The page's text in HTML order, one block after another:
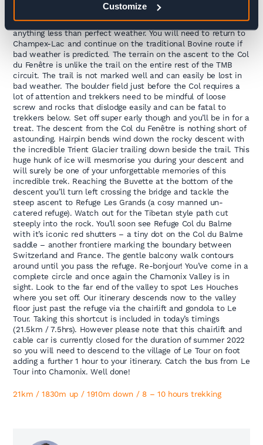
Customize
Today is the most technical day of the TMB and can only be
done in good weather. Never attempt the Col du Fenêtre in
anything less than perfect weather. You will need to return to
Champex-Lac and continue on the traditional Bovine route if
bad weather is predicted. The terrain on the ascent to the Col
du Fenêtre is unlike the trail on the entire rest of the TMB
circuit. The trail is not marked well and can easily be lost in
bad weather. The boulder field just before the Col requires a
lot of attention and trekkers need to be mindful of loose
screw and rocks that dislodge easily and can be fatal to
trekkers below. Set off super early though and you’ll be in for a
treat. The descent from the Col du Fenêtre is nothing short of
astounding. Hairpin bends wind down the rocky descent with
the incredible Trient Glacier trailing down beside the trail. This
huge hunk of ice will mesmorise you during your descent and
will surely be one of your unforgettable memories of this
incredible trek. Reaching the Buvette at the bottom of the
descent you’ll turn left crossing the bridge and tackle the
steep ascent to Refuge Les Grands (a cosy manned un-
catered refuge). Watch out for the Tibetan style path cut
steeply into the rock. You’ll soon see Refuge Col du Balme
with it’s iconic red shutters – a tiny dot on the Col du Balme
saddle – another frontiere marking the boundary between
Switzerland and France. The gentle balcony walk contours
around until you pass the refuge. Re-bonjour! You’ve come in a
complete circle and once again the Chamonix Valley is in
sight. Look to the far end of the valley to spot Les Houches
where you set off. Our itinerary descends now to the valley
floor just past the refuge via the chairlift and gondola to Le
Tour. Taking this shortcut is included in today’s timings
(21.5km / 7.5hrs). However please note that this chairlift and
cable car is currently closed for the duration of summer 2022
so you will need to descend to the village of Le Tour on foot
adding a further 1 hour to your itinerary. Catch the bus from Le
Tour into Chamonix. Well done!
21km / 1830m up / 1910m down / 8 – 10 hours trekking